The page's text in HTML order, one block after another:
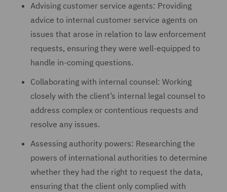
Advising customer service agents: Providing
advice to internal customer service agents on
issues that arose in relation to law enforcement
requests, ensuring they were well-equipped to
handle in-coming questions.
Collaborating with internal counsel: Working
closely with the client’s internal legal counsel to
address complex or contentious requests and
resolve any issues.
Assessing authority powers: Researching the
powers of international authorities to determine
whether they had the right to request the data,
ensuring that the client only complied with